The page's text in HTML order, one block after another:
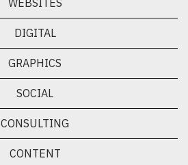
DIGITAL
GRAPHICS
SOCIAL
CONSULTING
CONTENT